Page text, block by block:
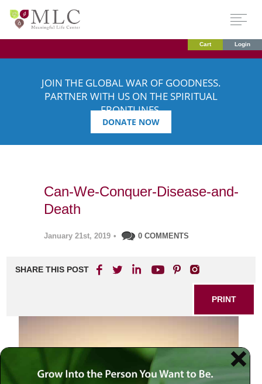
Cart Login
JOIN THE GLOBAL WAR OF GOODNESS.
PARTNER WITH US ON THE SPIRITUAL
FRONTLINES.
DONATE NOW
Can-We-Conquer-Disease-and-
Death
January 21st, 2019 • 0 COMMENTS
SHARE THIS POST
PRINT